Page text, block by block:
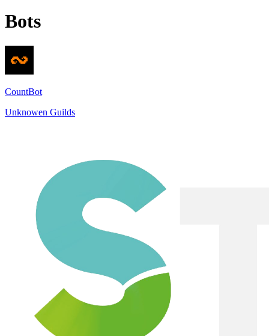
Bots
CountBot
Unknowen Guilds